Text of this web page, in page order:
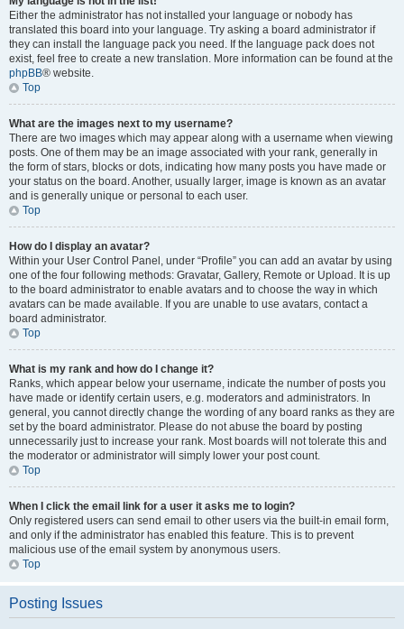
Either the administrator has not installed your language or nobody has
translated this board into your language. Try asking a board administrator if
they can install the language pack you need. If the language pack does not
exist, feel free to create a new translation. More information can be found at the
phpBB® website.
Top
What are the images next to my username?
There are two images which may appear along with a username when viewing
posts. One of them may be an image associated with your rank, generally in
the form of stars, blocks or dots, indicating how many posts you have made or
your status on the board. Another, usually larger, image is known as an avatar
and is generally unique or personal to each user.
Top
How do I display an avatar?
Within your User Control Panel, under “Profile” you can add an avatar by using
one of the four following methods: Gravatar, Gallery, Remote or Upload. It is up
to the board administrator to enable avatars and to choose the way in which
avatars can be made available. If you are unable to use avatars, contact a
board administrator.
Top
What is my rank and how do I change it?
Ranks, which appear below your username, indicate the number of posts you
have made or identify certain users, e.g. moderators and administrators. In
general, you cannot directly change the wording of any board ranks as they are
set by the board administrator. Please do not abuse the board by posting
unnecessarily just to increase your rank. Most boards will not tolerate this and
the moderator or administrator will simply lower your post count.
Top
When I click the email link for a user it asks me to login?
Only registered users can send email to other users via the built-in email form,
and only if the administrator has enabled this feature. This is to prevent
malicious use of the email system by anonymous users.
Top
Posting Issues